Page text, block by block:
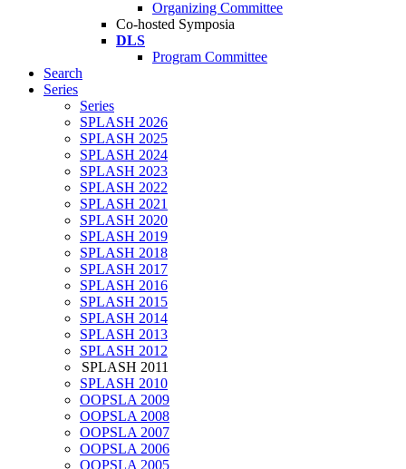
Organizing Committee
Co-hosted Symposia
DLS
Program Committee
Search
Series
Series
SPLASH 2026
SPLASH 2025
SPLASH 2024
SPLASH 2023
SPLASH 2022
SPLASH 2021
SPLASH 2020
SPLASH 2019
SPLASH 2018
SPLASH 2017
SPLASH 2016
SPLASH 2015
SPLASH 2014
SPLASH 2013
SPLASH 2012
SPLASH 2011
SPLASH 2010
OOPSLA 2009
OOPSLA 2008
OOPSLA 2007
OOPSLA 2006
OOPSLA 2005